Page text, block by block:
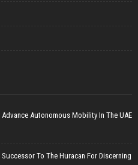
Autonomous Mobility In The UAE
To The Huracan For Discerning